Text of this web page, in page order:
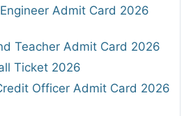
Admit Card 2026
Teacher Admit Card 2026
Ticket 2026
Officer Admit Card 2026